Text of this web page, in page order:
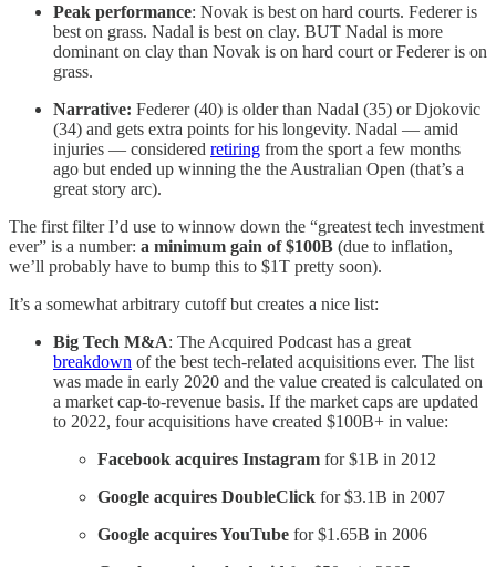
Peak performance: Novak is best on hard courts. Federer is
best on grass. Nadal is best on clay. BUT Nadal is more
dominant on clay than Novak is on hard court or Federer is on
grass.
Narrative: Federer (40) is older than Nadal (35) or Djokovic
(34) and gets extra points for his longevity. Nadal — amid
injuries — considered retiring from the sport a few months
ago but ended up winning the the Australian Open (that’s a
great story arc).
The first filter I’d use to winnow down the “greatest tech investment
ever” is a number: a minimum gain of $100B (due to inflation,
we’ll probably have to bump this to $1T pretty soon).
It’s a somewhat arbitrary cutoff but creates a nice list:
Big Tech M&A: The Acquired Podcast has a great
breakdown of the best tech-related acquisitions ever. The list
was made in early 2020 and the value created is calculated on
a market cap-to-revenue basis. If the market caps are updated
to 2022, four acquisitions have created $100B+ in value:
Facebook acquires Instagram for $1B in 2012
Google acquires DoubleClick for $3.1B in 2007
Google acquires YouTube for $1.65B in 2006